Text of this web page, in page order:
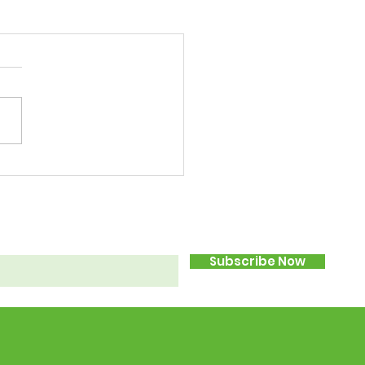
Subscribe Now